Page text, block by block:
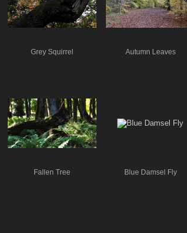
Grey Squirrel Autumn Leaves
Fallen Tree Blue Damsel Fly